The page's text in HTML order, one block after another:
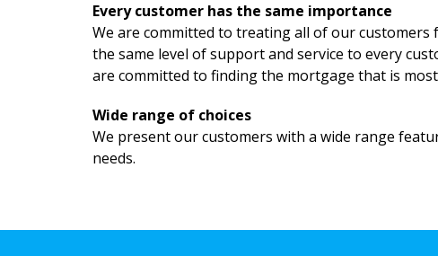
Every customer has the same importance
We are committed to treating all of our customers
the same level of support and service to every
are committed to finding the mortgage that is
Wide range of choices
We present our customers with a wide range
needs.